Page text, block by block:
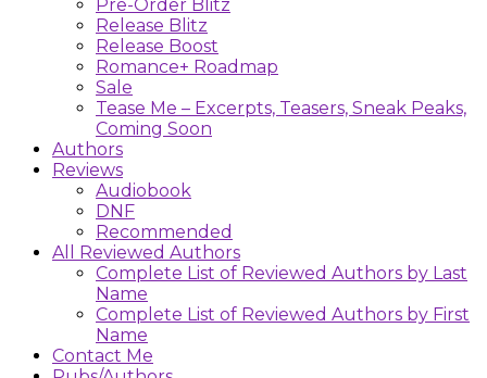
Pre-Order Blitz
Release Blitz
Release Boost
Romance+ Roadmap
Sale
Tease Me – Excerpts, Teasers, Sneak Peaks,
Coming Soon
Authors
Reviews
Audiobook
DNF
Recommended
All Reviewed Authors
Complete List of Reviewed Authors by Last
Name
Complete List of Reviewed Authors by First
Name
Contact Me